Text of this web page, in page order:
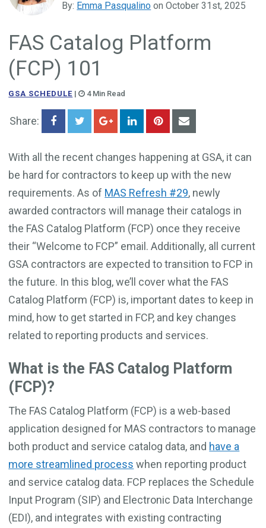
Government Business Development
By: Emma Pasqualino on October 31st, 2025
FAS Catalog Platform
(FCP) 101
GSA SCHEDULE | 4 Min Read
Share:
With all the recent changes happening at GSA, it can
be hard for contractors to keep up with the new
requirements. As of MAS Refresh #29, newly
awarded contractors will manage their catalogs in
the FAS Catalog Platform (FCP) once they receive
their “Welcome to FCP” email. Additionally, all current
GSA contractors are expected to transition to FCP in
the future. In this blog, we’ll cover what the FAS
Catalog Platform (FCP) is, important dates to keep in
mind, how to get started in FCP, and key changes
related to reporting products and services.
What is the FAS Catalog Platform
(FCP)?
The FAS Catalog Platform (FCP) is a web-based
application designed for MAS contractors to manage
both product and service catalog data, and have a
more streamlined process when reporting product
and service catalog data. FCP replaces the Schedule
Input Program (SIP) and Electronic Data Interchange
(EDI), and integrates with existing contracting